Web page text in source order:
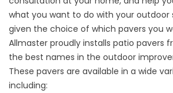
what you want to do with your outdoor
given the choice of which pavers you
Allmaster proudly installs patio pavers
the best names in the outdoor
These pavers are available in a wide
including: